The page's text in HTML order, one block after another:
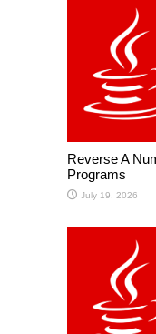
Reverse A
Programs
July 19, 2026